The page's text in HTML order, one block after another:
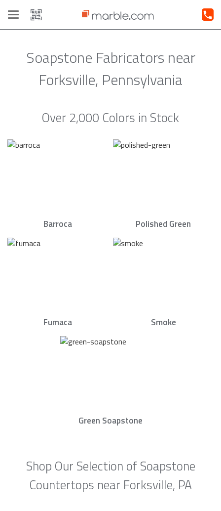
Toggle
navigation
Soapstone Fabricators near
Forksville, Pennsylvania
Over 2,000 Colors in Stock
Barroca Polished Green
Fumaca Smoke
Green Soapstone
Shop Our Selection of Soapstone
Countertops near Forksville, PA